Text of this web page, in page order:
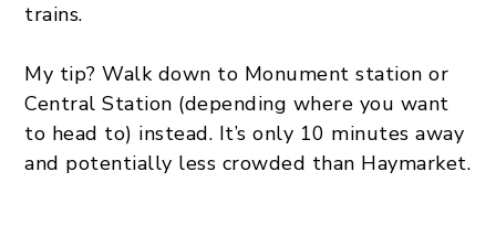
trains.
My tip? Walk down to Monument station or
Central Station (depending where you want
to head to) instead. It’s only 10 minutes away
and potentially less crowded than Haymarket.